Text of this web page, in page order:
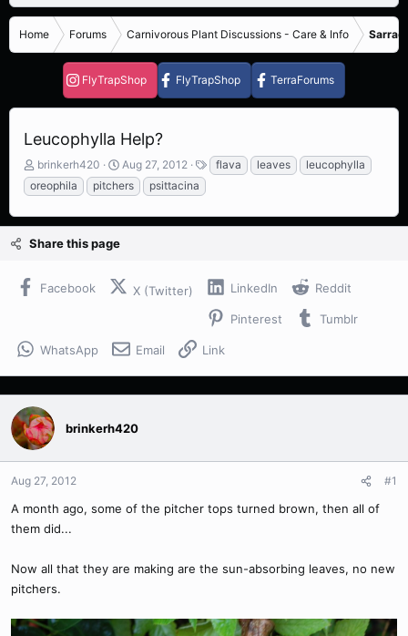
Home Forums Carnivorous Plant Discussions - Care & Info
FlyTrapShop FlyTrapShop TerraForums
Leucophylla Help?
T
h
r
a
d
a
e
brinkerh420
S
t
a
t
t
e
Aug 27, 2012
T
a
flava leaves
leucophylla
oreophila
pitchers psittacina
Share this page
Facebook X (Twitter) LinkedIn Reddit
Pinterest Tumblr
WhatsApp Email Link
brinkerh420
Aug 27, 2012 #1
A month ago, some of the pitcher tops turned brown, then all of
them did...
Now all that they are making are the sun-absorbing leaves, no new
pitchers.